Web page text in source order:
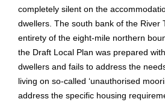
completely silent on the
dwellers. The south bank of the River
entirety of the eight-mile northern
the Draft Local Plan was prepared
dwellers and fails to address the
living on so-called ‘unauthorised
address the specific housing